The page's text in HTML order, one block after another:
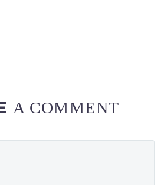
A COMMENT